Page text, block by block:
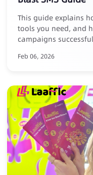
This guide explains
tools you need, and
campaigns
Feb 06, 2026